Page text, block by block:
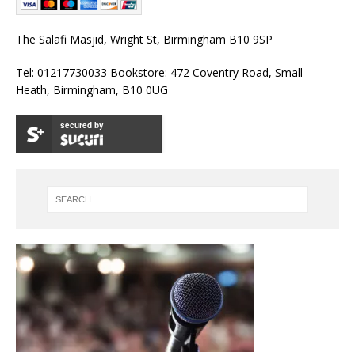
The Salafi Masjid, Wright St, Birmingham B10 9SP
Tel: 01217730033 Bookstore: 472 Coventry Road, Small
Heath, Birmingham, B10 0UG
secured by